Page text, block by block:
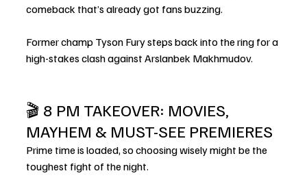
comeback that’s already got fans buzzing.
Former champ Tyson Fury steps back into the ring for a
high-stakes clash against Arslanbek Makhmudov.
🎬 8 PM TAKEOVER: MOVIES,
MAYHEM & MUST-SEE PREMIERES
Prime time is loaded, so choosing wisely might be the
toughest fight of the night.